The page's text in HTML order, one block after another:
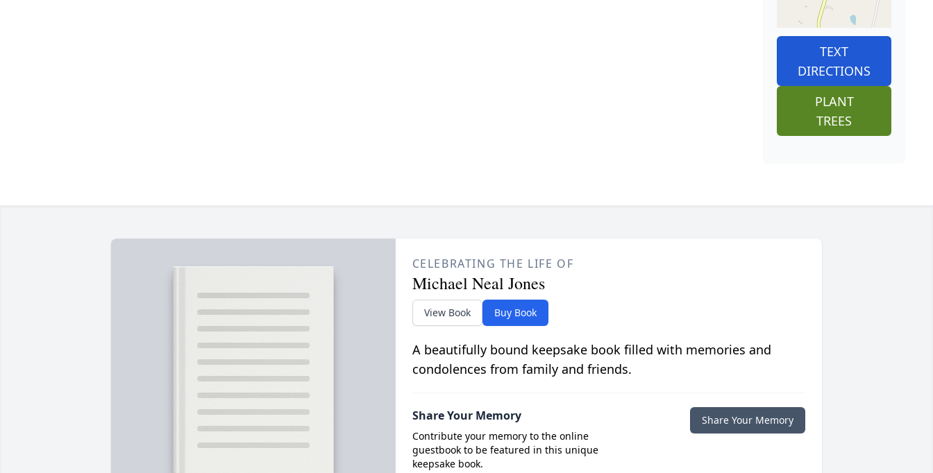
TEXT
DIRECTIONS
PLANT
TREES
CELEBRATING THE LIFE OF
Michael Neal Jones
View Book Buy Book
A beautifully bound keepsake book filled with memories and
condolences from family and friends.
Share Your Memory
Contribute your memory to the online
guestbook to be featured in this unique
keepsake book.
Share Your Memory